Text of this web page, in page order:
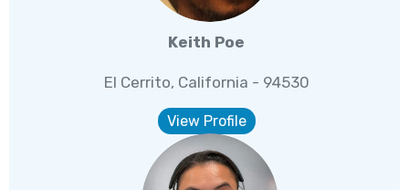
Keith Poe
El Cerrito, California - 94530
View Profile